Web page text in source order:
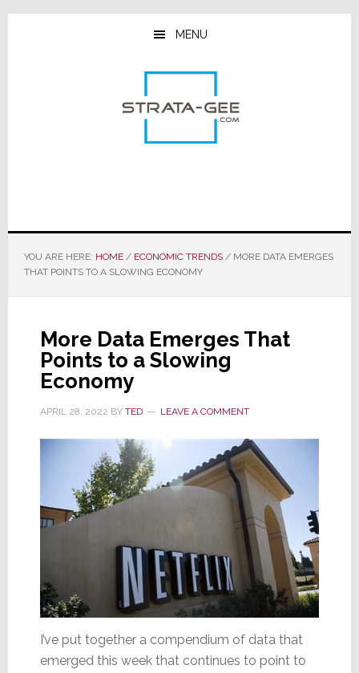
Skip
Skip
Skip
MENU
YOU ARE HERE: HOME / ECONOMIC TRENDS /MORE DATA EMERGES
THAT POINTS TO A SLOWING ECONOMY
More Data Emerges That
Points to a Slowing
Economy
APRIL 28, 2022 BY TED LEAVE A COMMENT
I’ve put together a compendium of data that
emerged this week that continues to point to